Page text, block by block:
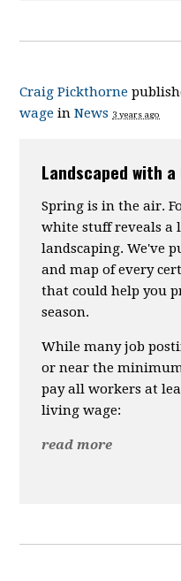
Craig Pickthorne
wage inNews 3 years ago
Landscaped with
Spring is in the air.
white stuff reveals a
landscaping. We've
and map of every
that could help you
season.
While many job
or near the
pay all workers at
living wage:
read more